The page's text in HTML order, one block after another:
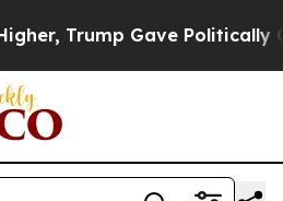
Gave Politically